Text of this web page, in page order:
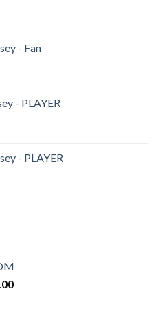
- Fan
- PLAYER
- PLAYER
Current